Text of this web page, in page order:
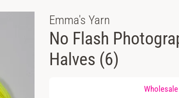
Emma's Yarn
No Flash
Halves (6)